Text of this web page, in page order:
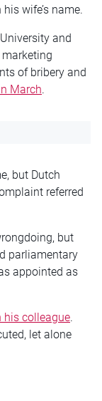
wife’s name.
and
of bribery and
March.
but Dutch
referred
but
parliamentary
appointed as
his colleague.
let alone